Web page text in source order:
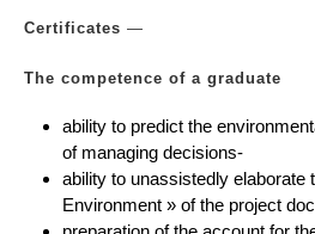
Certificates —
The competence of a graduate
ability to predict the
of managing decisions-
ability to unassistedly elaborate
Environment » of the project